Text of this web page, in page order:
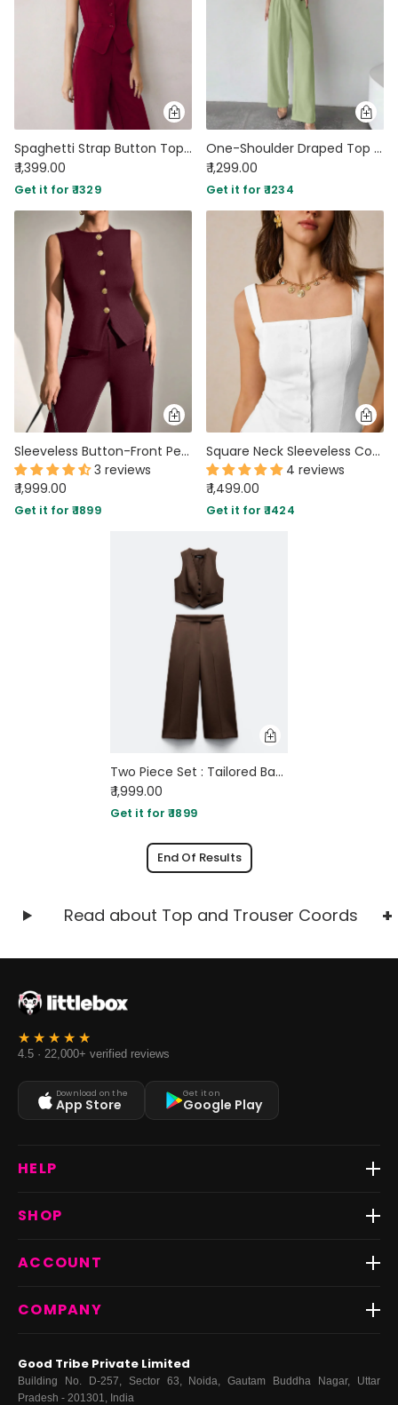
Spaghetti Strap Button Top & Straight-Leg Trouser Matching Set in Burgundy
₹ 1,399.00
Get it for ₹ 1329
One-Shoulder Draped Top & Wide-Leg Trouser Co-ord in Light Pista
₹ 1,299.00
Get it for ₹ 1234
Sleeveless Button-Front Peplum Top & Wide-Leg Pants Co-ord Set in Dark Maroon
3 reviews
₹ 1,999.00
Get it for ₹ 1899
Square Neck Sleeveless Co-ord Set With Front Buttons In White
4 reviews
₹ 1,499.00
Get it for ₹ 1424
Two Piece Set : Tailored Bandeau Button Detail Top & High Waist Culotte Trouser In Brown
₹ 1,999.00
Get it for ₹ 1899
End Of Results
Read about Top and Trouser Coords
4.5 · 22,000+ verified reviews
Download on the
App Store
Get it on
Google Play
HELP
Return & Exchange
FAQs
SHOP
Fast Delivery ⚡️
Dresses
Bottoms
Curve
ACCOUNT
My Orders
COMPANY
Terms·Privacy Returns ·Grievance officer
Good Tribe Private Limited
Building No. D-257, Sector 63, Noida, Gautam Buddha Nagar, Uttar
Pradesh - 201301, India